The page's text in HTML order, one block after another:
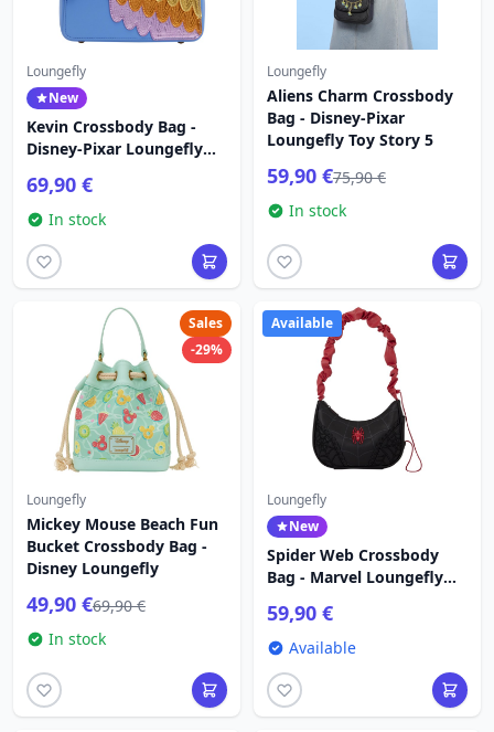
Loungefly
New
Kevin Crossbody Bag -
Disney-Pixar Loungefly
69,90 €
In stock
Loungefly
Aliens Charm Crossbody
Bag - Disney-Pixar
Loungefly Toy Story 5
59,90 €75,90 €
In stock
Sales
-29%
Loungefly
Mickey Mouse Beach Fun
Bucket Crossbody Bag -
Disney Loungefly
49,90 €69,90 €
In stock
Available
Loungefly
New
Spider Web Crossbody
Bag - Marvel Loungefly
59,90 €
Available